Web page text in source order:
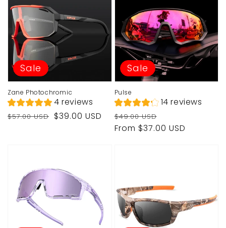
Zane Photochromic
4 reviews
Regular
$57.00 USD
Sale
$39.00 USD
Sale
Pulse
14 reviews
Regular
price
$49.00 USD
Sale
price
From $37.00 USD
Sale